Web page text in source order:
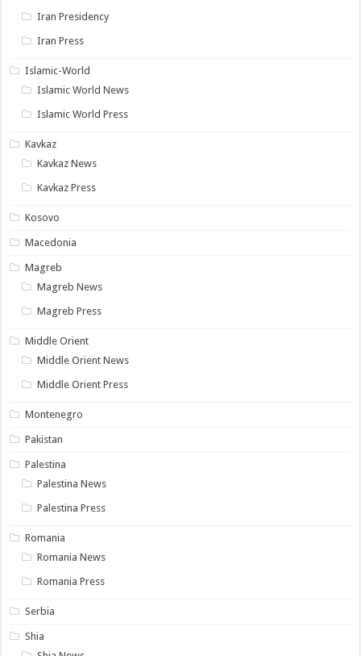
Iran Presidency
Iran Press
Islamic-World
Islamic World News
Islamic World Press
Kavkaz
Kavkaz News
Kavkaz Press
Kosovo
Macedonia
Magreb
Magreb News
Magreb Press
Middle Orient
Middle Orient News
Middle Orient Press
Montenegro
Pakistan
Palestina
Palestina News
Palestina Press
Romania
Romania News
Romania Press
Serbia
Shia